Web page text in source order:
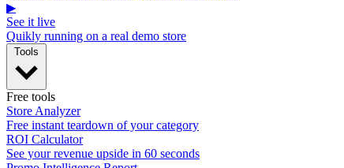
▶
See it live
Quikly running on a real demo store
Free tools
Store Analyzer
Free instant teardown of your category
ROI Calculator
See your revenue upside in 60 seconds